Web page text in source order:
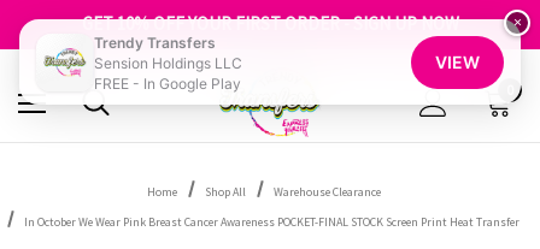
GET 10% OFF YOUR FIRST ORDER - SIGN UP NOW
SHOP OUR WAREHOUSE CLEARANCE
Home Shop All
Warehouse Clearance
In October We Wear Pink Breast Cancer Awareness POCKET-FINAL STOCK Screen Print Heat Transfer
×
Trendy Transfers
Sension Holdings LLC
FREE - In Google Play
VIEW